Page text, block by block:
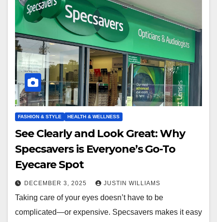
FASHION & STYLE HEALTH & WELLNESS
See Clearly and Look Great: Why
Specsavers is Everyone’s Go-To
Eyecare Spot
DECEMBER 3, 2025 JUSTIN WILLIAMS
Taking care of your eyes doesn’t have to be
complicated—or expensive. Specsavers makes it easy